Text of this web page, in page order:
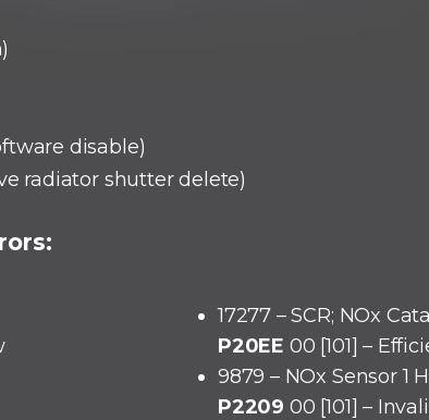
disable)
radiator shutter delete)
17277 – SCR; NOx
P20EE 00 [101] –
9879 – NOx Sensor 1
P2209 00 [101] –